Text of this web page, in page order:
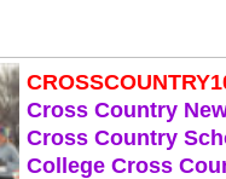
Cross Country
Cross Country
College Cross